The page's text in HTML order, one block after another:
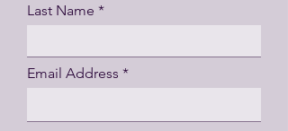
Last Name
Email Address